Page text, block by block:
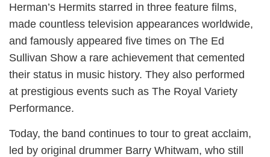
Herman’s Hermits starred in three feature films,
made countless television appearances worldwide,
and famously appeared five times on The Ed
Sullivan Show a rare achievement that cemented
their status in music history. They also performed
at prestigious events such as The Royal Variety
Performance.
Today, the band continues to tour to great acclaim,
led by original drummer Barry Whitwam, who still